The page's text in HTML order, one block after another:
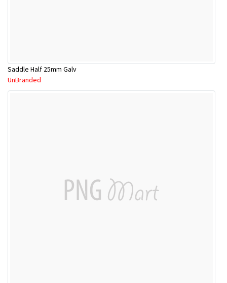
Saddle Half 25mm Galv
UnBranded